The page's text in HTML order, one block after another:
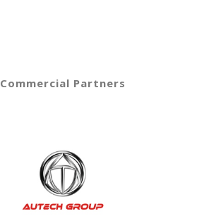
Commercial Partners